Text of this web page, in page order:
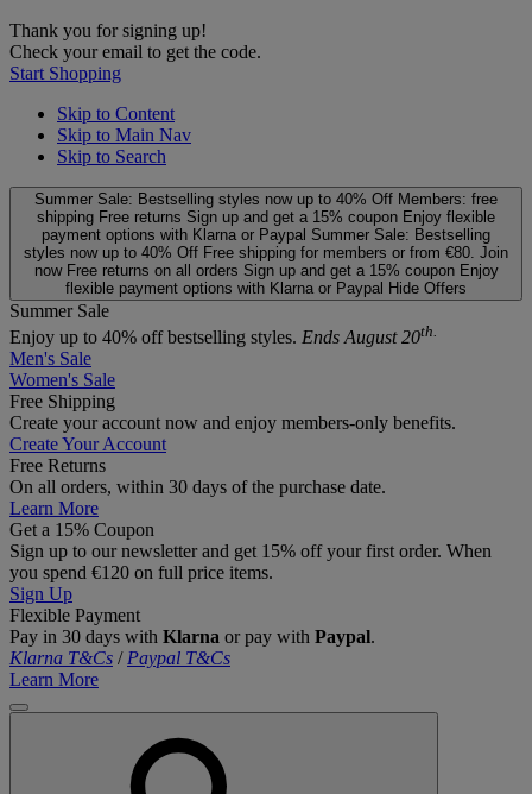
Thank you for signing up!
Check your email to get the code.
Start Shopping
Skip to Content
Skip to Main Nav
Skip to Search
Summer Sale: Bestselling styles now up to 40% Off Members: free
shipping Free returns Sign up and get a 15% coupon Enjoy flexible
payment options with Klarna or Paypal Summer Sale: Bestselling
styles now up to 40% Off Free shipping for members or from €80. Join
now Free returns on all orders Sign up and get a 15% coupon Enjoy
flexible payment options with Klarna or Paypal Hide Offers
Summer Sale
Enjoy up to 40% off bestselling styles. Ends August 20th.
Men's Sale
Women's Sale
Free Shipping
Create your account now and enjoy members‑only benefits.
Create Your Account
Free Returns
On all orders, within 30 days of the purchase date.
Learn More
Get a 15% Coupon
Sign up to our newsletter and get 15% off your first order. When
you spend €120 on full price items.
Sign Up
Flexible Payment
Pay in 30 days with Klarna or pay with Paypal.
Klarna T&Cs / Paypal T&Cs
Learn More